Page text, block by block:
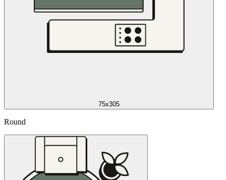
75x305
Round